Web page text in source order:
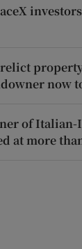
now
of
at more